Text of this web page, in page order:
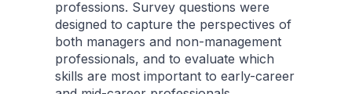
professions. Survey questions were
designed to capture the perspectives of
both managers and non-management
professionals, and to evaluate which
skills are most important to early-career